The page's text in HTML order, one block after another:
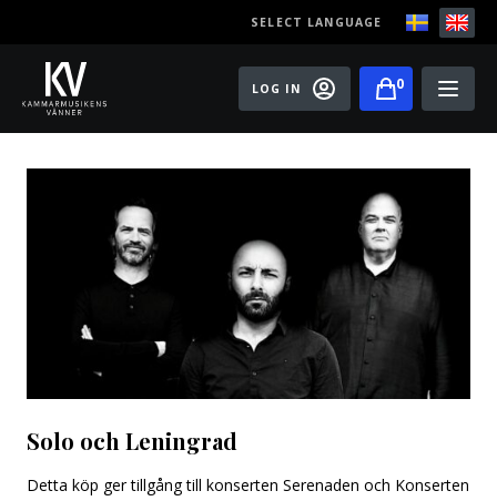
SELECT LANGUAGE
Events
Old Ox Chamber Orchestra
Old Ox Piano Trio
Become a member of the Friends of Chamber
Music
LOG IN 0
Solo och Leningrad
Detta köp ger tillgång till konserten Serenaden och Konserten